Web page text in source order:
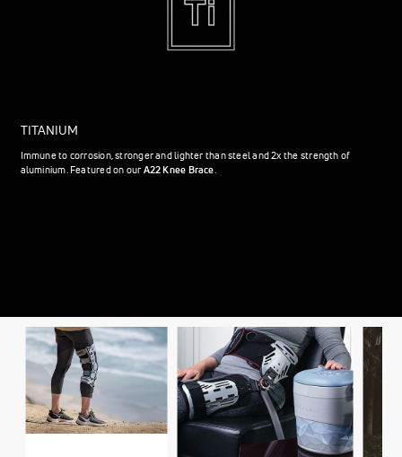
TITANIUM
Immune to corrosion, stronger and lighter than steel and 2x the strength of
aluminium. Featured on ourA22 Knee Brace.